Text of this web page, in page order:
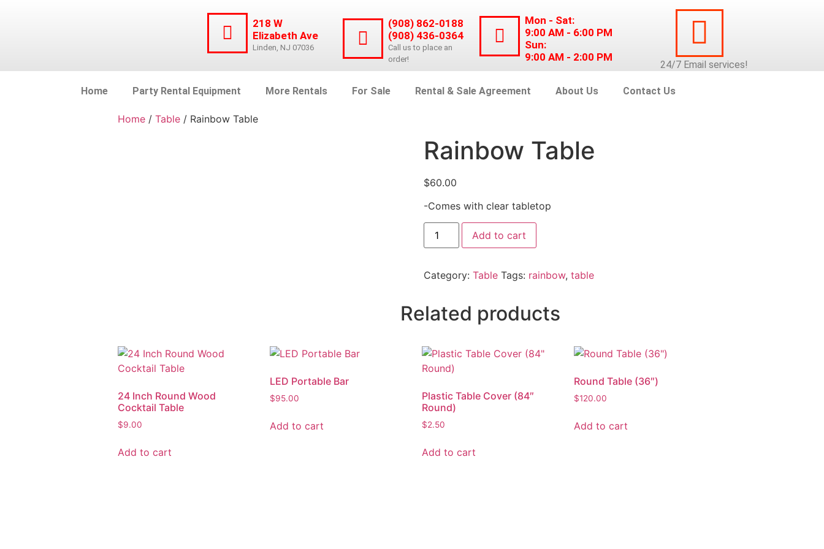
218 W
Elizabeth Ave
Linden, NJ 07036
(908) 862-0188
(908) 436-0364
Call us to place an
order!
Mon - Sat:
9:00 AM - 6:00 PM
Sun:
9:00 AM - 2:00 PM
24/7 Email services!
Home Party Rental Equipment More Rentals For Sale Rental & Sale Agreement About Us Contact Us
Home / Table / Rainbow Table
Rainbow Table
$60.00
-Comes with clear tabletop
Add to cart
Category:Table Tags: rainbow,table
Related products
24 Inch Round Wood
Cocktail Table
$9.00
Add to cart
LED Portable Bar
$95.00
Add to cart
Plastic Table Cover (84″
Round)
$2.50
Add to cart
Round Table (36″)
$120.00
Add to cart